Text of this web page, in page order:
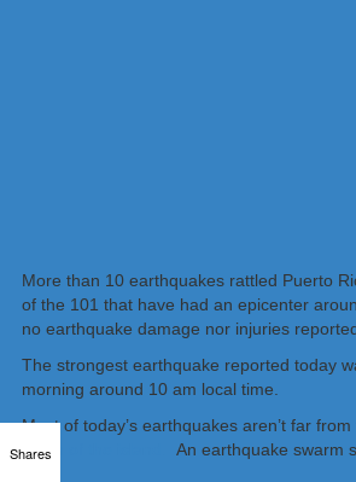
More than 10 earthquakes rattled Puerto
of the 101 that have had an epicenter
no earthquake damage nor injuries
The strongest earthquake reported today
morning around 10 am local time.
Most of today’s earthquakes aren’t far
much of the island.
An earthquake swarm
Shares